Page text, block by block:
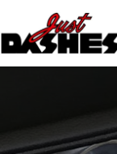
content